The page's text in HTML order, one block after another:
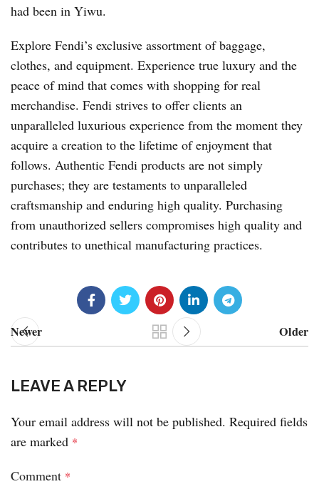
had been in Yiwu.
Explore Fendi’s exclusive assortment of baggage,
clothes, and equipment. Experience true luxury and the
peace of mind that comes with shopping for real
merchandise. Fendi strives to offer clients an
unparalleled luxurious experience from the moment they
acquire a creation to the lifetime of enjoyment that
follows. Authentic Fendi products are not simply
purchases; they are testaments to unparalleled
craftsmanship and enduring high quality. Purchasing
from unauthorized sellers compromises high quality and
contributes to unethical manufacturing practices.
Newer Older
LEAVE A REPLY
Your email address will not be published. Required fields
are marked *
Comment *